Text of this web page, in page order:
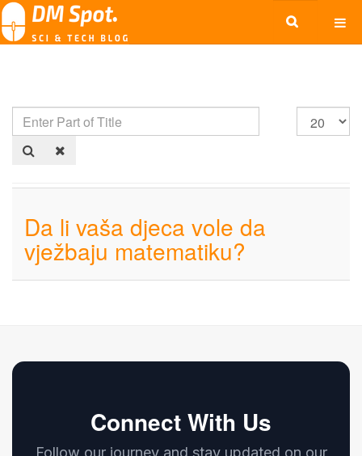
Da li vaša djeca vole da
vježbaju matematiku?
Connect With Us
Follow our journey and stay updated on our